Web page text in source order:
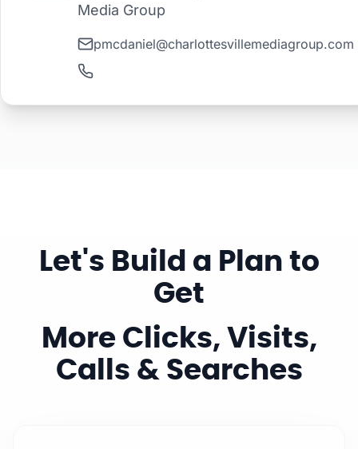
Media Group
pmcdaniel@charlottesvillemediagroup.com
Let's Build a Plan to
Get
More Clicks, Visits,
Calls & Searches